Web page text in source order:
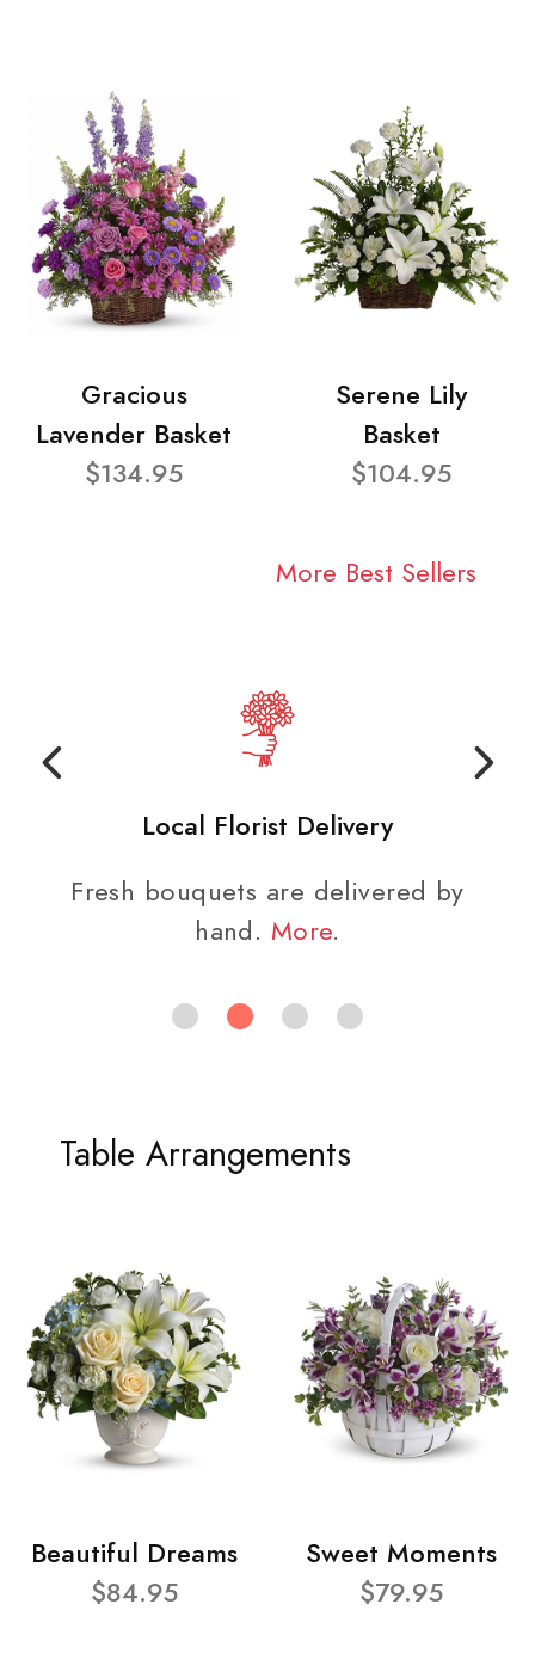
Gracious
Lavender Basket
$134.95
Serene Lily
Basket
$104.95
More Best Sellers
Local Florist Delivery
Fresh bouquets are delivered by
hand. More.
Table Arrangements
Beautiful Dreams
$84.95
Sweet Moments
$79.95